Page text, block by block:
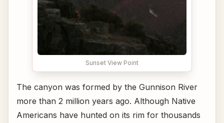
Sunset View Point
The canyon was formed by the Gunnison River
more than 2 million years ago. Although Native
Americans have hunted on its rim for thousands